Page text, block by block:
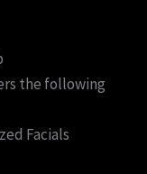
the following
Facials